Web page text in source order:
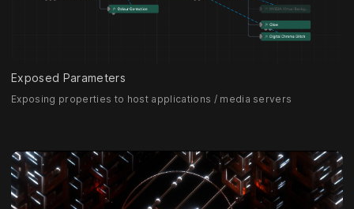
Exposed Parameters
Exposing properties to host applications / media servers